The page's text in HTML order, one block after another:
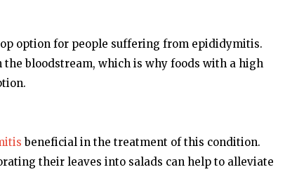
option for people suffering from epididymitis.
bloodstream, which is why foods with a high
beneficial in the treatment of this condition.
their leaves into salads can help to alleviate